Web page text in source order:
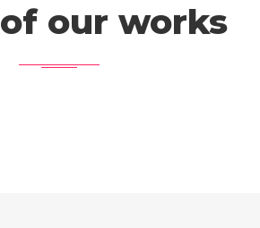
of our works